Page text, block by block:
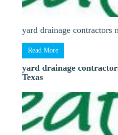
yard drainage contractors
Read More
yard drainage
Texas